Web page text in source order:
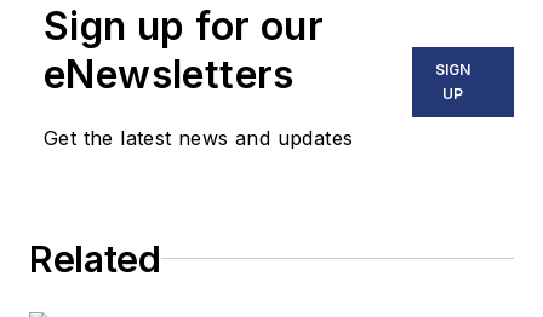
including application
stories, industry
news, market
updates, and new
managed the
Sign up for our
eNewsletters
Get the latest news and updates
SIGN
UP
Related